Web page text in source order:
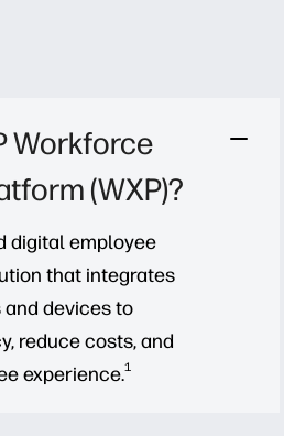
Workforce
(WXP)?
digital employee
that integrates
devices to
reduce costs, and
experience.1